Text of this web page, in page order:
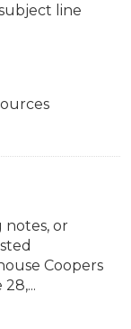
line
notes, or
Coopers